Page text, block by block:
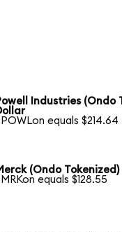
Industries (Ondo
POWLon equals $214.64
(Ondo
MRKon equals $128.55